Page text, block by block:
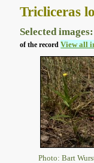
Tricliceras
Selected
of the recordView all
Photo: Bart